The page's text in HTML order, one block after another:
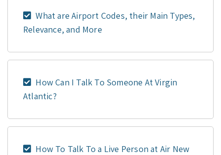
What are Airport Codes, their Main Types,
Relevance, and More
How Can I Talk To Someone At Virgin
Atlantic?
How To Talk To a Live Person at Air New